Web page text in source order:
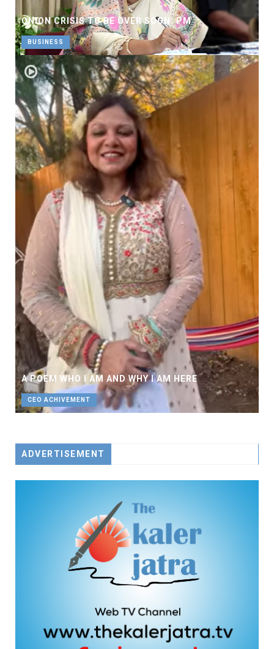
ONION CRISIS TO BE OVER SOON: PM
BUSINESS
A POEM WHO I AM AND WHY I AM HERE
CEO ACHIVEMENT
ADVERTISEMENT